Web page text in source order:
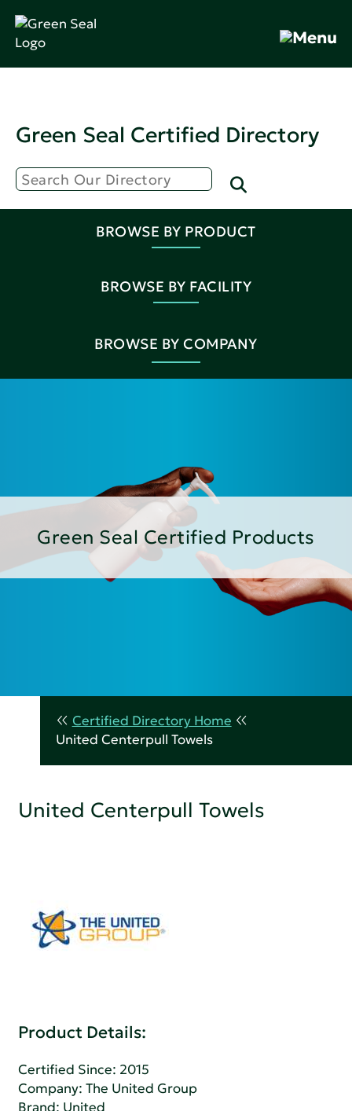
Green Seal Certified Directory
BROWSE BY PRODUCT
BROWSE BY FACILITY
BROWSE BY COMPANY
Green Seal Certified Products
Certified Directory Home
United Centerpull Towels
United Centerpull Towels
Product Details:
Certified Since: 2015
Company:The United Group